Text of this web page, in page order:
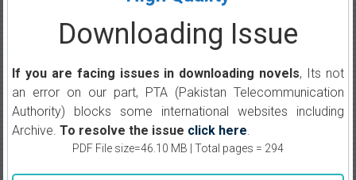
Downloading Issue
If you are facing issues in downloading novels, Its not
an error on our part, PTA (Pakistan Telecommunication
Authority) blocks some international websites including
Archive. To resolve the issue click here.
PDF File size=46.10 MB | Total pages = 294